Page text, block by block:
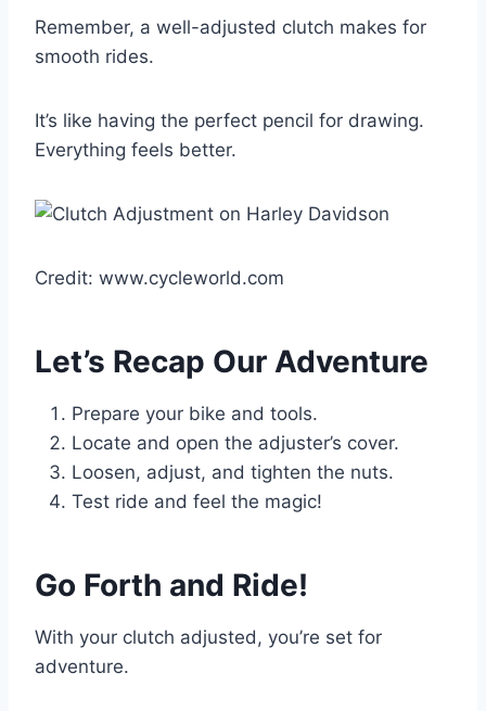
Remember, a well-adjusted clutch makes for
smooth rides.
It’s like having the perfect pencil for drawing.
Everything feels better.
Credit: www.cycleworld.com
Let’s Recap Our Adventure
Prepare your bike and tools.
Locate and open the adjuster’s cover.
Loosen, adjust, and tighten the nuts.
Test ride and feel the magic!
Go Forth and Ride!
With your clutch adjusted, you’re set for
adventure.